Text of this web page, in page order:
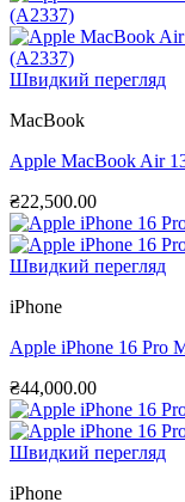
Швидкий перегляд
MacBook
Apple MacBook Air
₴22,500.00
Швидкий перегляд
iPhone
Apple iPhone 16 Pro
₴44,000.00
Швидкий перегляд
iPhone